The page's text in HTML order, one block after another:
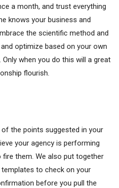
a month, and trust everything
knows your business and
the scientific method and
optimize based on your own
when you do this will a great
flourish.
the points suggested in your
your agency is performing
fire them. We also put together
to check on your
before you pull the